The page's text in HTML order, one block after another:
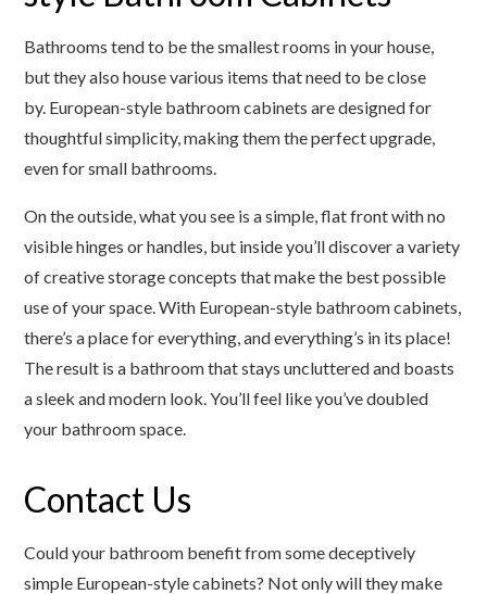
Bathrooms tend to be the smallest rooms in your house,
but they also house various items that need to be close
by. European-style bathroom cabinets are designed for
thoughtful simplicity, making them the perfect upgrade,
even for small bathrooms.
On the outside, what you see is a simple, flat front with no
visible hinges or handles, but inside you’ll discover a variety
of creative storage concepts that make the best possible
use of your space. With European-style bathroom cabinets,
there’s a place for everything, and everything’s in its place!
The result is a bathroom that stays uncluttered and boasts
a sleek and modern look. You’ll feel like you’ve doubled
your bathroom space.
Contact Us
Could your bathroom benefit from some deceptively
simple European-style cabinets? Not only will they make